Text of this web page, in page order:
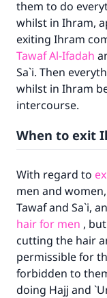
them to do
whilst in Ihram,
exiting Ihram
Tawaf Al-Ifadah
Sa`i. Then
whilst in Ihram
intercourse.
When to exit
With regard to
men and
Tawaf and Sa`i,
hair for men ,
cutting the hair
permissible for
forbidden to
doing Hajj and
Make an
with
Your